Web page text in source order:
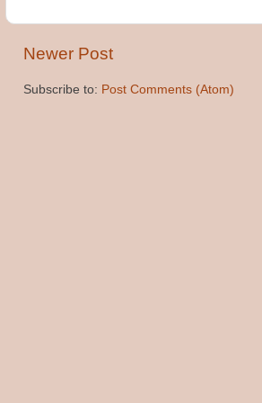
Newer Post
Subscribe to: Post Comments (Atom)